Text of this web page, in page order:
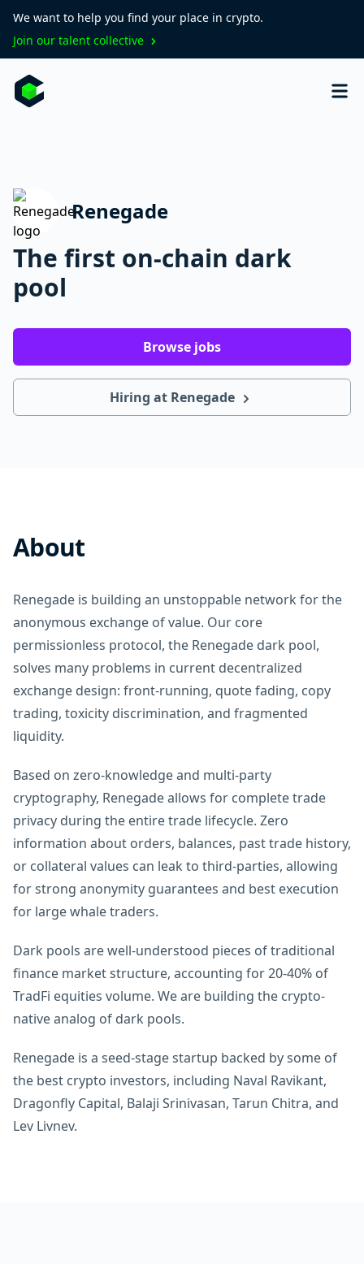
We want to help you find your place in crypto.
Join our talent collective
Renegade
The first on-chain dark
pool
Browse jobs
Hiring at Renegade
About
Renegade is building an unstoppable network for the
anonymous exchange of value. Our core
permissionless protocol, the Renegade dark pool,
solves many problems in current decentralized
exchange design: front-running, quote fading, copy
trading, toxicity discrimination, and fragmented
liquidity.
Based on zero-knowledge and multi-party
cryptography, Renegade allows for complete trade
privacy during the entire trade lifecycle. Zero
information about orders, balances, past trade history,
or collateral values can leak to third-parties, allowing
for strong anonymity guarantees and best execution
for large whale traders.
Dark pools are well-understood pieces of traditional
finance market structure, accounting for 20-40% of
TradFi equities volume. We are building the crypto-
native analog of dark pools.
Renegade is a seed-stage startup backed by some of
the best crypto investors, including Naval Ravikant,
Dragonfly Capital, Balaji Srinivasan, Tarun Chitra, and
Lev Livnev.